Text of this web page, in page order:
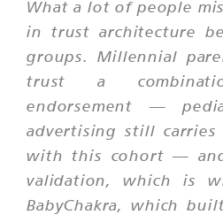
What a lot of people
in trust architecture
groups. Millennial
trust a
endorsement —
advertising still
with this cohort —
validation, which is
BabyChakra, which